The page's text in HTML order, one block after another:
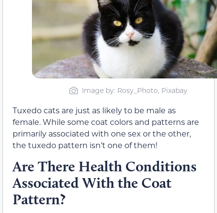
Image by: Rosy_Photo, Pixabay
Tuxedo cats are just as likely to be male as
female. While some coat colors and patterns are
primarily associated with one sex or the other,
the tuxedo pattern isn’t one of them!
Are There Health Conditions
Associated With the Coat
Pattern?